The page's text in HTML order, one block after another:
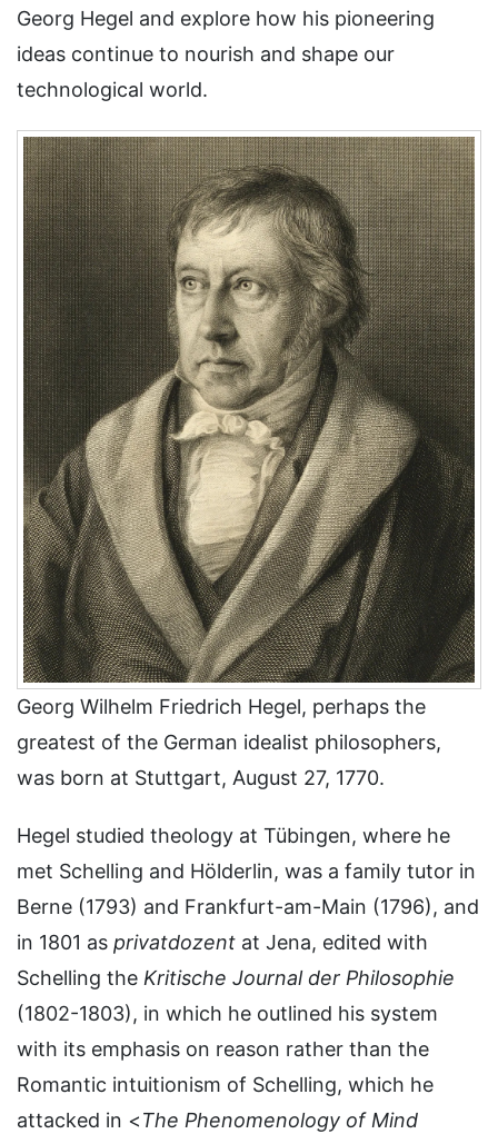
Georg Hegel and explore how his pioneering
ideas continue to nourish and shape our
technological world.
Georg Wilhelm Friedrich Hegel, perhaps the
greatest of the German idealist philosophers,
was born at Stuttgart, August 27, 1770.
Hegel studied theology at Tübingen, where he
met Schelling and Hölderlin, was a family tutor in
Berne (1793) and Frankfurt-am-Main (1796), and
in 1801 as privatdozent at Jena, edited with
Schelling the Kritische Journal der Philosophie
(1802-1803), in which he outlined his system
with its emphasis on reason rather than the
Romantic intuitionism of Schelling, which he
attacked in <The Phenomenology of Mind